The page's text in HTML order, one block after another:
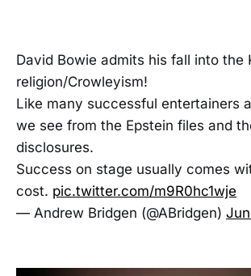
David Bowie admits his fall into the
religion/Crowleyism!
Like many successful entertainers
we see from the Epstein files and
disclosures.
Success on stage usually comes
cost. pic.twitter.com/m9R0hc1wje
— Andrew Bridgen (@ABridgen)